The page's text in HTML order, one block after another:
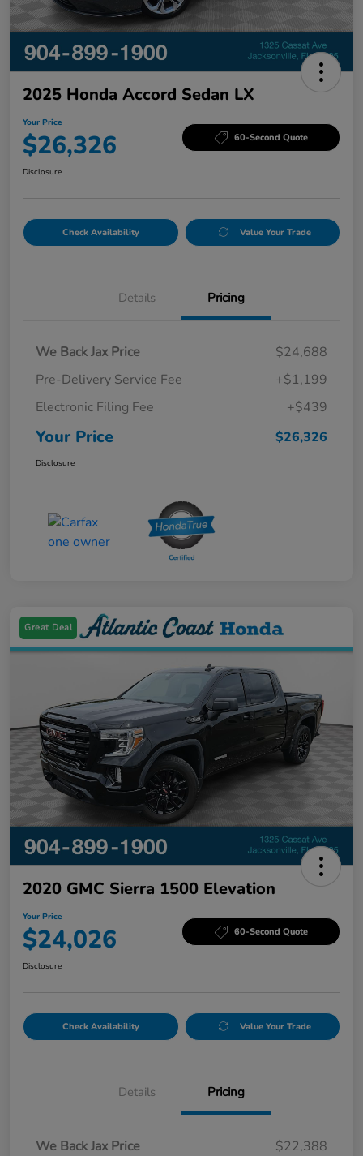
2025 Honda Accord Sedan LX
Your Price
$26,326 60-Second Quote
Disclosure
Check Availability Value Your Trade
Details Pricing
We Back Jax Price
$24,688
Pre-Delivery Service Fee
+$1,199
Electronic Filing Fee
+$439
Your Price $26,326
Disclosure
Great Deal
2020 GMC Sierra 1500 Elevation
Your Price
$24,026 60-Second Quote
Disclosure
Check Availability Value Your Trade
Details Pricing
We Back Jax Price
$22,388